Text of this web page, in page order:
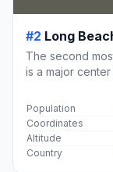
#2 Long
The second
is a major
Population
Coordinates
Altitude
Country